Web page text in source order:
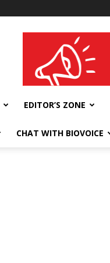
wellness India Expo
EDITOR’S ZONE
CHAT WITH BIOVOICE